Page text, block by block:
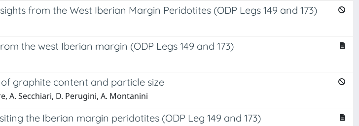
from the West Iberian Margin Peridotites (ODP Legs 149 and 173)
the west Iberian margin (ODP Legs 149 and 173)
graphite content and particle size
A. Secchiari, D. Perugini, A. Montanini
the Iberian margin peridotites (ODP Leg 149 and 173)